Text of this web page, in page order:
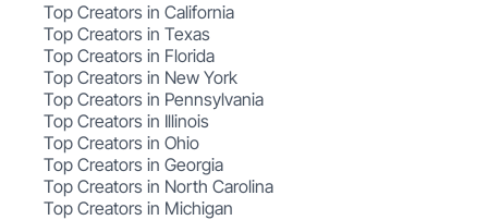
Top Creators in California
Top Creators in Texas
Top Creators in Florida
Top Creators in New York
Top Creators in Pennsylvania
Top Creators in Illinois
Top Creators in Ohio
Top Creators in Georgia
Top Creators in North Carolina
Top Creators in Michigan